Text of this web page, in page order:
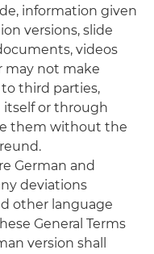
information given
versions, slide
videos
may not make
third parties,
itself or through
them without the
German and
deviations
other language
General Terms
version shall